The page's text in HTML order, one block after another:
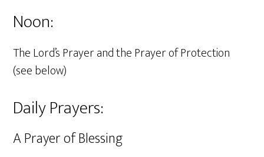
Noon:
The Lord’s Prayer and the Prayer of Protection
(see below)
Daily Prayers:
A Prayer of Blessing